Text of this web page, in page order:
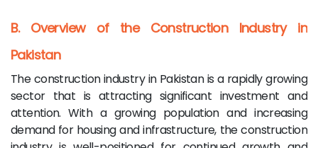
B. Overview of the Construction Industry in
Pakistan
The construction industry in Pakistan is a rapidly growing
sector that is attracting significant investment and
attention. With a growing population and increasing
demand for housing and infrastructure, the construction